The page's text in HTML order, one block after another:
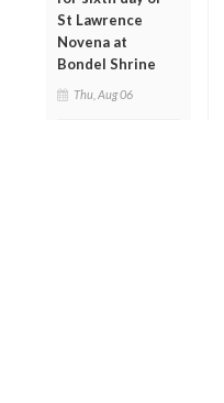
St Lawrence
Novena at
Bondel Shrine
Thu, Aug 06